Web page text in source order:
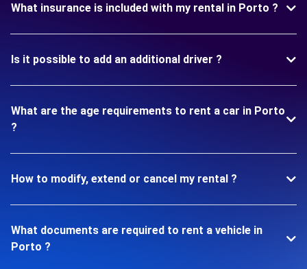
What insurance is included with my rental in Porto ?
Is it possible to add an additional driver ?
What are the age requirements to rent a car in Porto
?
How to modify, extend or cancel my rental ?
What documents are required to rent a vehicle in
Porto ?